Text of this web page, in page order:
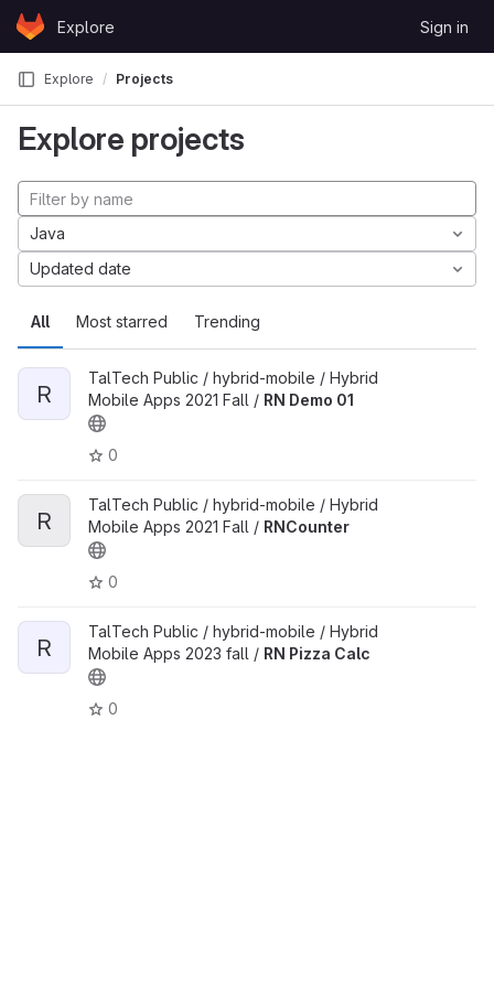
Skip to content
GitLabExplore Sign in
Explore Projects
Explore projects
All Most starred Trending
Java
Updated date
R
TalTech Public / hybrid-mobile / Hybrid
Mobile Apps 2021 Fall / RN Demo 01
0
R
TalTech Public / hybrid-mobile / Hybrid
Mobile Apps 2021 Fall / RNCounter
0
R
TalTech Public / hybrid-mobile / Hybrid
Mobile Apps 2023 fall / RN Pizza Calc
0